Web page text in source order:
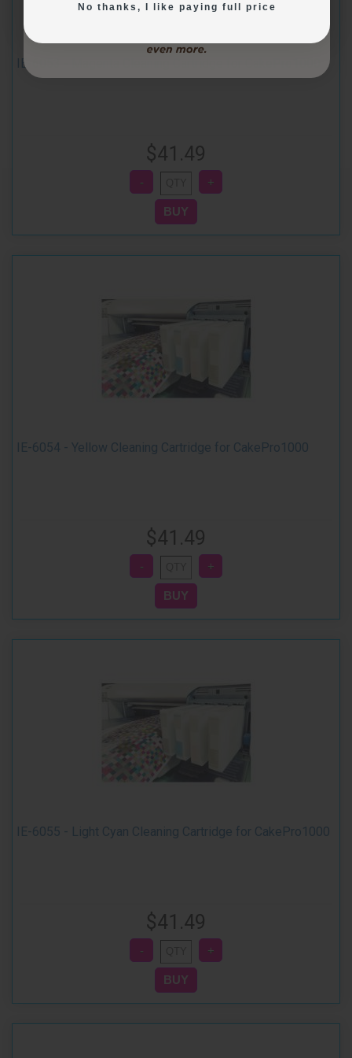
IE-6053 - Magenta Cleaning Cartridge for CakePro1000
$41.49
IE-6054 - Yellow Cleaning Cartridge for CakePro1000
$41.49
IE-6055 - Light Cyan Cleaning Cartridge for CakePro1000
$41.49
No thanks, I like paying full price